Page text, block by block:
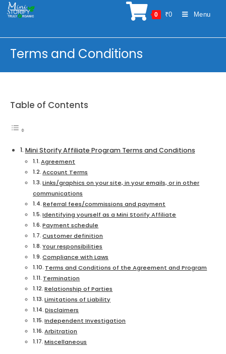
Skip
0 ₹0 Menu
Terms and Conditions
Table of Contents
Mini Storify Affiliate Program Terms and Conditions
Agreement
Account Terms
Links/graphics on your site, in your emails, or in other
communications
Referral fees/commissions and payment
Identifying yourself as a Mini Storify Affiliate
Payment schedule
Customer definition
Your responsibilities
Compliance with Laws
Terms and Conditions of the Agreement and Program
Termination
Relationship of Parties
Limitations of Liability
Disclaimers
Independent Investigation
Arbitration
Miscellaneous